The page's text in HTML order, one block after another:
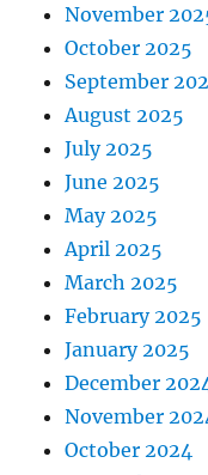
November
October 2025
September
August 2025
July 2025
June 2025
May 2025
April 2025
March 2025
February 2025
January 2025
December
November
October 2024